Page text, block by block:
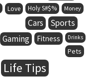
Love Holy S#$% Money
Cars Sports
Gaming Fitness Drinks
Pets
Life Tips